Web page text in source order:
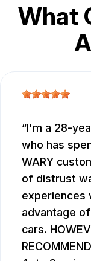
What
I'm a 28-
who has
WARY
of distrust
experiences
advantage
cars.